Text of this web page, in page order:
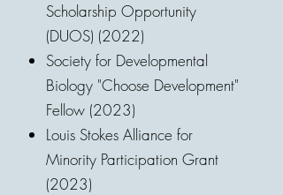
Scholarship Opportunity
(DUOS) (2022)
Society for Developmental
Biology "Choose Development"
Fellow (2023)
Louis Stokes Alliance for
Minority Participation Grant
(2023)